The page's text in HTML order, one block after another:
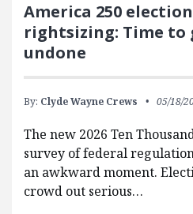
America 250
rightsizing: Time to
undone
By: Clyde Wayne Crews 05/18/
The new 2026 Ten
survey of federal
an awkward moment.
crowd out serious…